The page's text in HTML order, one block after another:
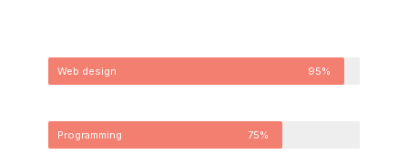
Web design 95%
Programming 75%